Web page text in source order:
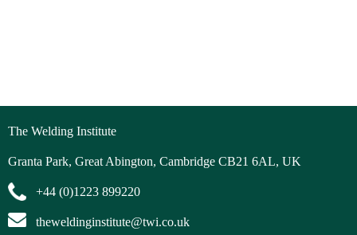
The Welding Institute
Granta Park, Great Abington, Cambridge CB21 6AL, UK
+44 (0)1223 899220
theweldinginstitute@twi.co.uk